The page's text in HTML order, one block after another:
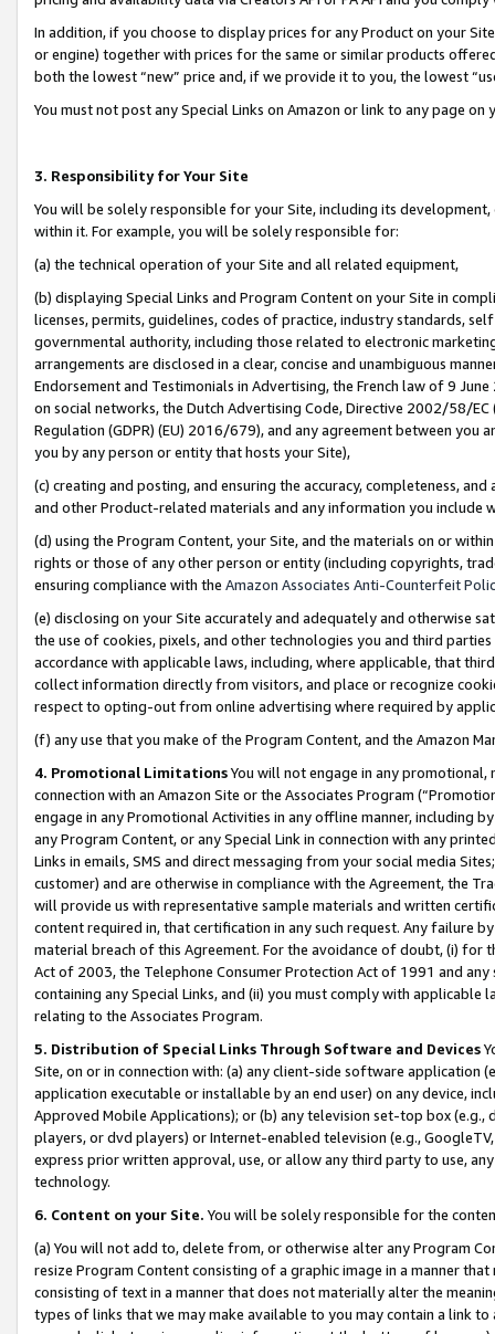
In addition, if you choose to display prices for any Product on your
or engine) together with prices for the same or similar products
both the lowest “new” price and, if we provide it to you, the lowest
You must not post any Special Links on Amazon or link to any page
3. Responsibility for Your Site
You will be solely responsible for your Site, including its
within it. For example, you will be solely responsible for:
(a) the technical operation of your Site and all related equipment,
(b) displaying Special Links and Program Content on your Site in
licenses, permits, guidelines, codes of practice, industry standards,
governmental authority, including those related to electronic
arrangements are disclosed in a clear, concise and unambiguous
Endorsement and Testimonials in Advertising, the French law of 9
on social networks, the Dutch Advertising Code, Directive 2002/58/
Regulation (GDPR) (EU) 2016/679), and any agreement between
you by any person or entity that hosts your Site),
(c) creating and posting, and ensuring the accuracy, completeness,
and other Product-related materials and any information you include
(d) using the Program Content, your Site, and the materials on or
rights or those of any other person or entity (including copyrights,
ensuring compliance with the Amazon Associates Anti-Counterfeit
(e) disclosing on your Site accurately and adequately and otherwise
the use of cookies, pixels, and other technologies you and third
accordance with applicable laws, including, where applicable, that
collect information directly from visitors, and place or recognize
respect to opting-out from online advertising where required by
(f) any use that you make of the Program Content, and the Amazon
4. Promotional LimitationsYou will not engage in any
connection with an Amazon Site or the Associates Program
engage in any Promotional Activities in any offline manner, including
any Program Content, or any Special Link in connection with any
Links in emails, SMS and direct messaging from your social media
customer) and are otherwise in compliance with the Agreement, the
will provide us with representative sample materials and written
content required in, that certification in any such request. Any failure
material breach of this Agreement. For the avoidance of doubt, (i) for
Act of 2003, the Telephone Consumer Protection Act of 1991 and
containing any Special Links, and (ii) you must comply with
relating to the Associates Program.
5. Distribution of Special Links Through Software and Devices
Site, on or in connection with: (a) any client-side software application
application executable or installable by an end user) on any device,
Approved Mobile Applications); or (b) any television set-top box
players, or dvd players) or Internet-enabled television (e.g.,
express prior written approval, use, or allow any third party to use,
technology.
6. Content on your Site. You will be solely responsible for the
(a) You will not add to, delete from, or otherwise alter any Program
resize Program Content consisting of a graphic image in a manner
consisting of text in a manner that does not materially alter the
types of links that we may make available to you may contain a link